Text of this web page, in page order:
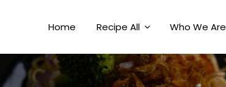
Home Recipe All Who We Are